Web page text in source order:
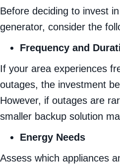
Before deciding to invest
generator, consider the
Frequency and
If your area experiences
outages, the investment
However, if outages are
smaller backup solution
Energy Needs
Assess which appliances